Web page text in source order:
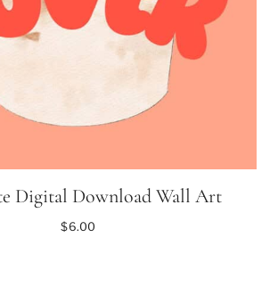
Digital Download Wall Art
$6.00